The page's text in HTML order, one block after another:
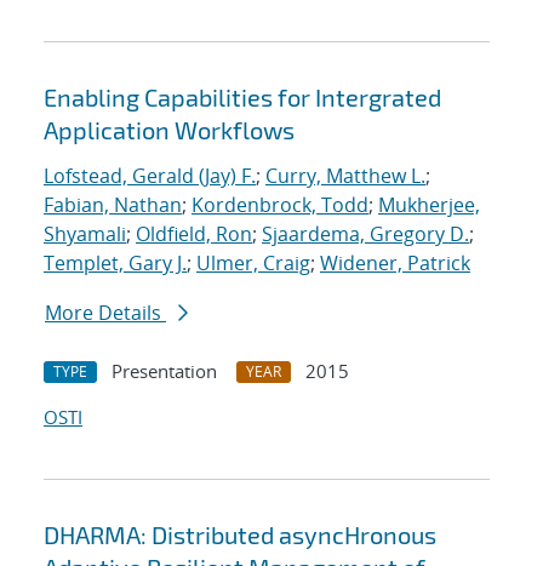
Enabling Capabilities for Intergrated
Application Workflows
Lofstead, Gerald (Jay) F.; Curry, Matthew L.;
Fabian, Nathan; Kordenbrock, Todd; Mukherjee,
Shyamali; Oldfield, Ron; Sjaardema, Gregory D.;
Templet, Gary J.; Ulmer, Craig; Widener, Patrick
More Details
TYPE Presentation YEAR
2015
OSTI
DHARMA: Distributed asyncHronous